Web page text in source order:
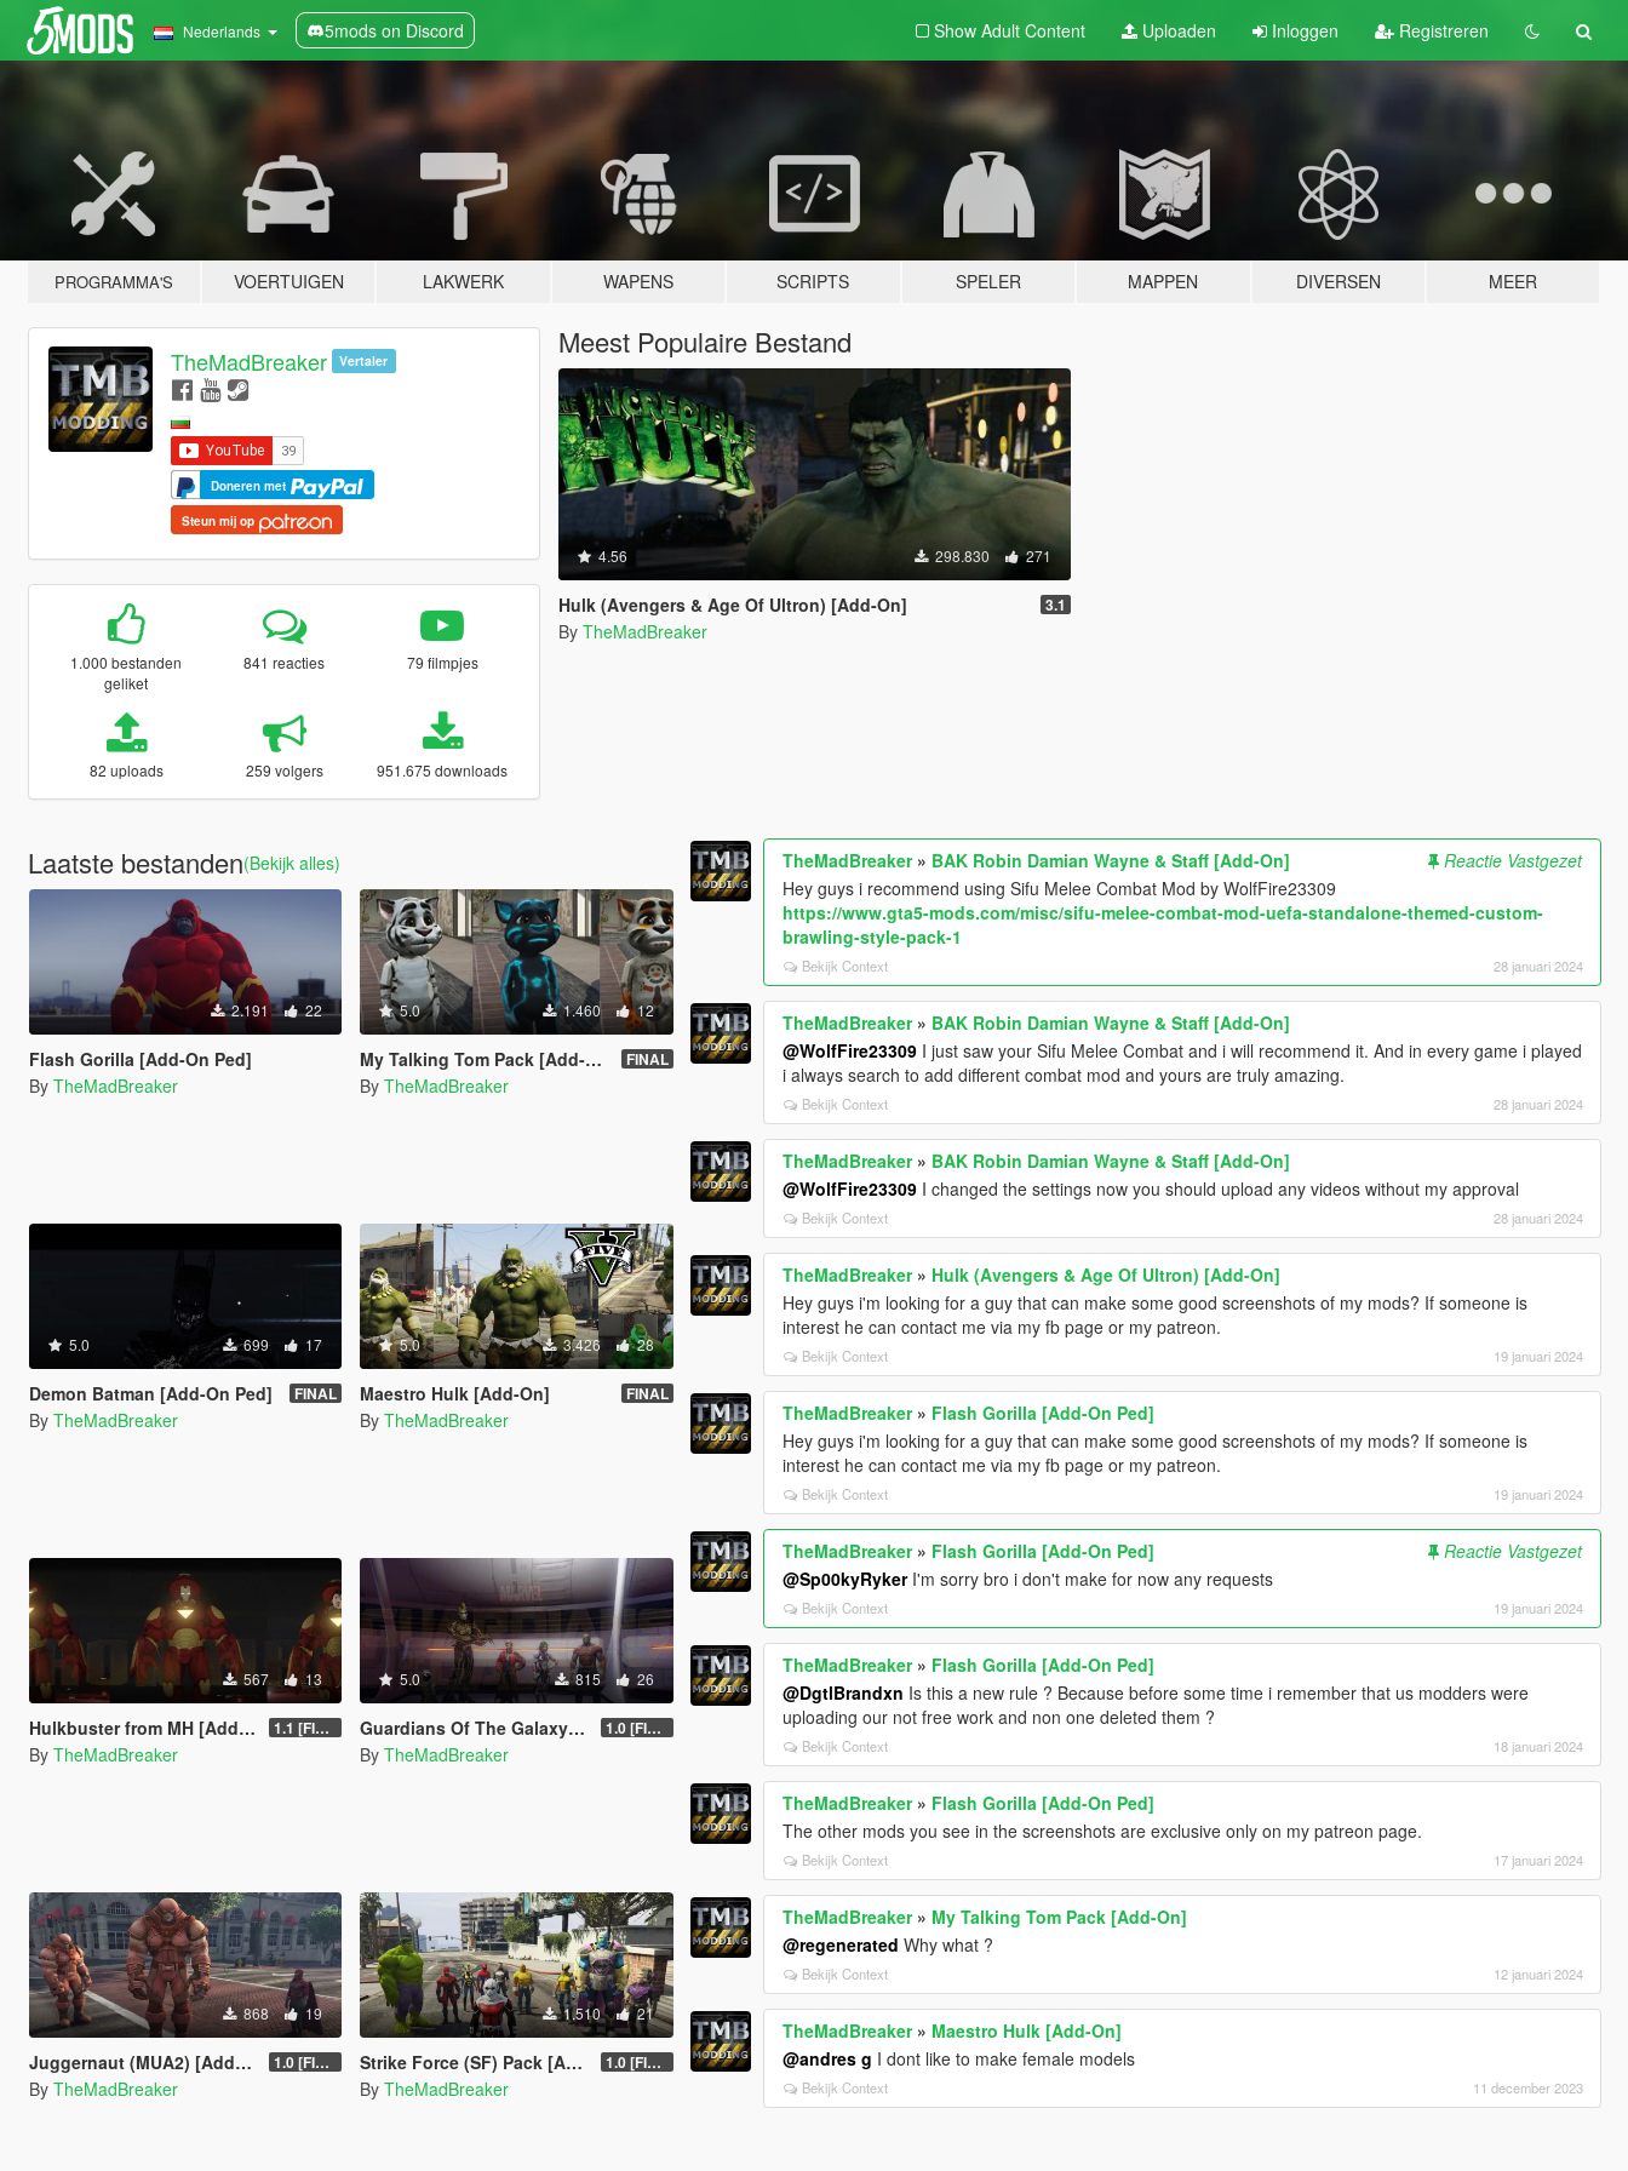
Nederlands 5mods on Discord Show Adult Content Uploaden Inloggen Registreren
PROGRAMMA'S VOERTUIGEN LAKWERK WAPENS SCRIPTS SPELER MAPPEN DIVERSEN MEER
TheMadBreaker Vertaler
Doneren met
Steun mij op
1.000 bestanden
geliket
841 reacties 79 filmpjes
82 uploads 259 volgers 951.675 downloads
Meest Populaire Bestand
4.56 298.830 271
Hulk (Avengers & Age Of Ultron) [Add-On] 3.1
By TheMadBreaker
Laatste bestanden(Bekijk alles)
2.191 22
Flash Gorilla [Add-On Ped]
By TheMadBreaker
5.0 1.460 12
My Talking Tom Pack [Add-On] FINAL
By TheMadBreaker
5.0 699 17
Demon Batman [Add-On Ped] FINAL
By TheMadBreaker
5.0 3.426 28
Maestro Hulk [Add-On] FINAL
By TheMadBreaker
567 13
Hulkbuster from MH [Add-On Ped] 1.1 [FINAL]
By TheMadBreaker
5.0 815 26
Guardians Of The Galaxy Pack [Add-On] 1.0 [FINAL]
By TheMadBreaker
868 19
Juggernaut (MUA2) [Add-On Ped] 1.0 [FINAL]
By TheMadBreaker
1.510 21
Strike Force (SF) Pack [Add-On] 1.0 [FINAL]
By TheMadBreaker
TheMadBreaker» BAK Robin Damian Wayne & Staff [Add-On]
Reactie Vastgezet
Hey guys i recommend using Sifu Melee Combat Mod by WolfFire23309
https://www.gta5-mods.com/misc/sifu-melee-combat-mod-uefa-standalone-themed-custom-
brawling-style-pack-1
Bekijk Context 28 januari 2024
TheMadBreaker» BAK Robin Damian Wayne & Staff [Add-On]
@WolfFire23309 I just saw your Sifu Melee Combat and i will recommend it. And in every game i played
i always search to add different combat mod and yours are truly amazing.
Bekijk Context 28 januari 2024
TheMadBreaker» BAK Robin Damian Wayne & Staff [Add-On]
@WolfFire23309 I changed the settings now you should upload any videos without my approval
Bekijk Context 28 januari 2024
TheMadBreaker» Hulk (Avengers & Age Of Ultron) [Add-On]
Hey guys i'm looking for a guy that can make some good screenshots of my mods? If someone is
interest he can contact me via my fb page or my patreon.
Bekijk Context 19 januari 2024
TheMadBreaker» Flash Gorilla [Add-On Ped]
Hey guys i'm looking for a guy that can make some good screenshots of my mods? If someone is
interest he can contact me via my fb page or my patreon.
Bekijk Context 19 januari 2024
TheMadBreaker» Flash Gorilla [Add-On Ped]
Reactie Vastgezet
@Sp00kyRykerI'm sorry bro i don't make for now any requests
Bekijk Context 19 januari 2024
TheMadBreaker» Flash Gorilla [Add-On Ped]
@DgtlBrandxn Is this a new rule ? Because before some time i remember that us modders were
uploading our not free work and non one deleted them ?
Bekijk Context 18 januari 2024
TheMadBreaker» Flash Gorilla [Add-On Ped]
The other mods you see in the screenshots are exclusive only on my patreon page.
Bekijk Context 17 januari 2024
TheMadBreaker» My Talking Tom Pack [Add-On]
@regenerated Why what ?
Bekijk Context 12 januari 2024
TheMadBreaker» Maestro Hulk [Add-On]
@andres g I dont like to make female models
Bekijk Context 11 december 2023